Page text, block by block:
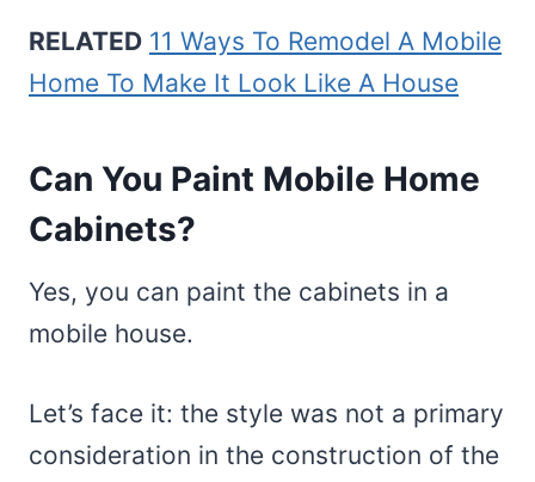
RELATED 11 Ways To Remodel A Mobile
Home To Make It Look Like A House
Can You Paint Mobile Home
Cabinets?
Yes, you can paint the cabinets in a
mobile house.
Let’s face it: the style was not a primary
consideration in the construction of the